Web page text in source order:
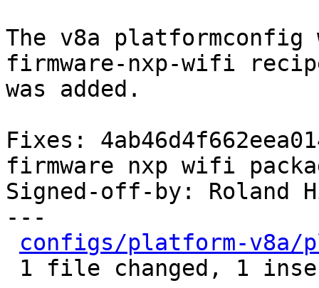
The v8a platformconfig
firmware-nxp-wifi
was added.
Fixes:
firmware nxp wifi
Signed-off-by: Roland
---
configs/platform-v8a/